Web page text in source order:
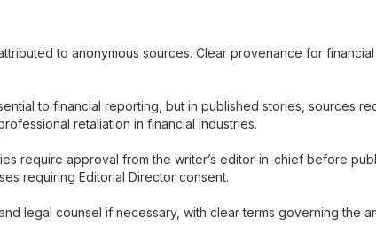
to anonymous sources. Clear provenance for
to financial reporting, but in published stories, sources
retaliation in financial industries.
require approval from the writer’s editor-in-chief before
requiring Editorial Director consent.
legal counsel if necessary, with clear terms governing the